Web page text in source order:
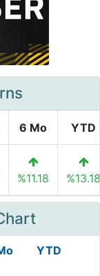
6 Mo YTD
%11.18 %13.18
YTD